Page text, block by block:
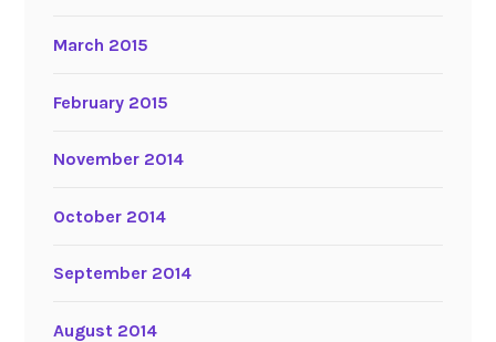
March 2015
February 2015
November 2014
October 2014
September 2014
August 2014